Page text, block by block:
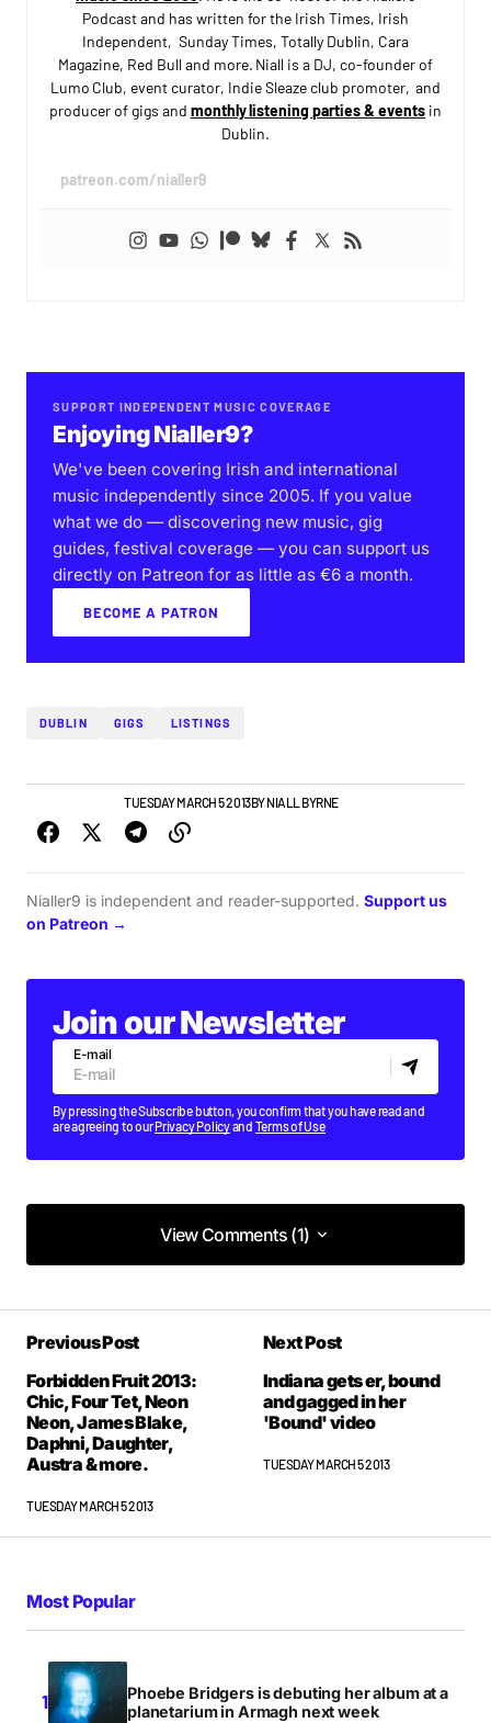
Podcast and has written for the Irish Times, Irish
Independent, Sunday Times, Totally Dublin, Cara
Magazine, Red Bull and more. Niall is a DJ, co-founder of
Lumo Club, event curator, Indie Sleaze club promoter, and
producer of gigs and monthly listening parties & eventsin
Dublin.
patreon.com/nialler9
SUPPORT INDEPENDENT MUSIC COVERAGE
Enjoying Nialler9?
We've been covering Irish and international
music independently since 2005. If you value
what we do — discovering new music, gig
guides, festival coverage — you can support us
directly on Patreon for as little as €6 a month.
BECOME A PATRON
DUBLIN GIGS LISTINGS
DUBLIN GIG GUIDETUESDAY MARCH 5 2013BYNIALL BYRNE
Nialler9 is independent and reader-supported. Support us
on Patreon →
Join our Newsletter
E-mail
By pressing the Subscribe button, you confirm that you have read and
are agreeing to ourPrivacy Policyand Terms of Use
View Comments (1)
View Comments (1)
Previous Post
Forbidden Fruit 2013:
Chic, Four Tet, Neon
Neon, James Blake,
Daphni, Daughter,
Austra & more.
TUESDAY MARCH 5 2013
Next Post
Indiana gets er, bound
and gagged in her
'Bound' video
TUESDAY MARCH 5 2013
Most Popular
Phoebe Bridgers is debuting her album at a
planetarium in Armagh next week